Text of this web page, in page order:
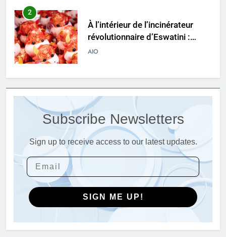
2
À l’intérieur de l’incinérateur
révolutionnaire d’Eswatini :
comment il change la donne en
AIO
3
d’Eswatini vise à transformer
les déchets en énergie
AIO
4
Du Swaziland à Eswatini : un
nouvel incinérateur promet un
avenir plus propre pour le
royaume
AIO
Eswatini dévoile un incinérateur
Subscribe Newsletters
Sign up to receive access to our latest updates.
SIGN ME UP!